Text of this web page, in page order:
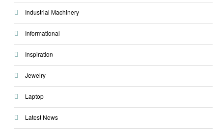
Industrial Machinery
Informational
Inspiration
Jewelry
Laptop
Latest News